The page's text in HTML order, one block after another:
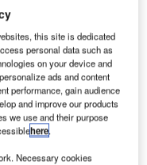
A offer its
aircraft
locating and
emergency
response
tracking
all automatic
this site is dedicated
personal data such as
on your device and
ads and content
performance, gain audience
and improve our products
we use and their purpose
here.
Necessary cookies